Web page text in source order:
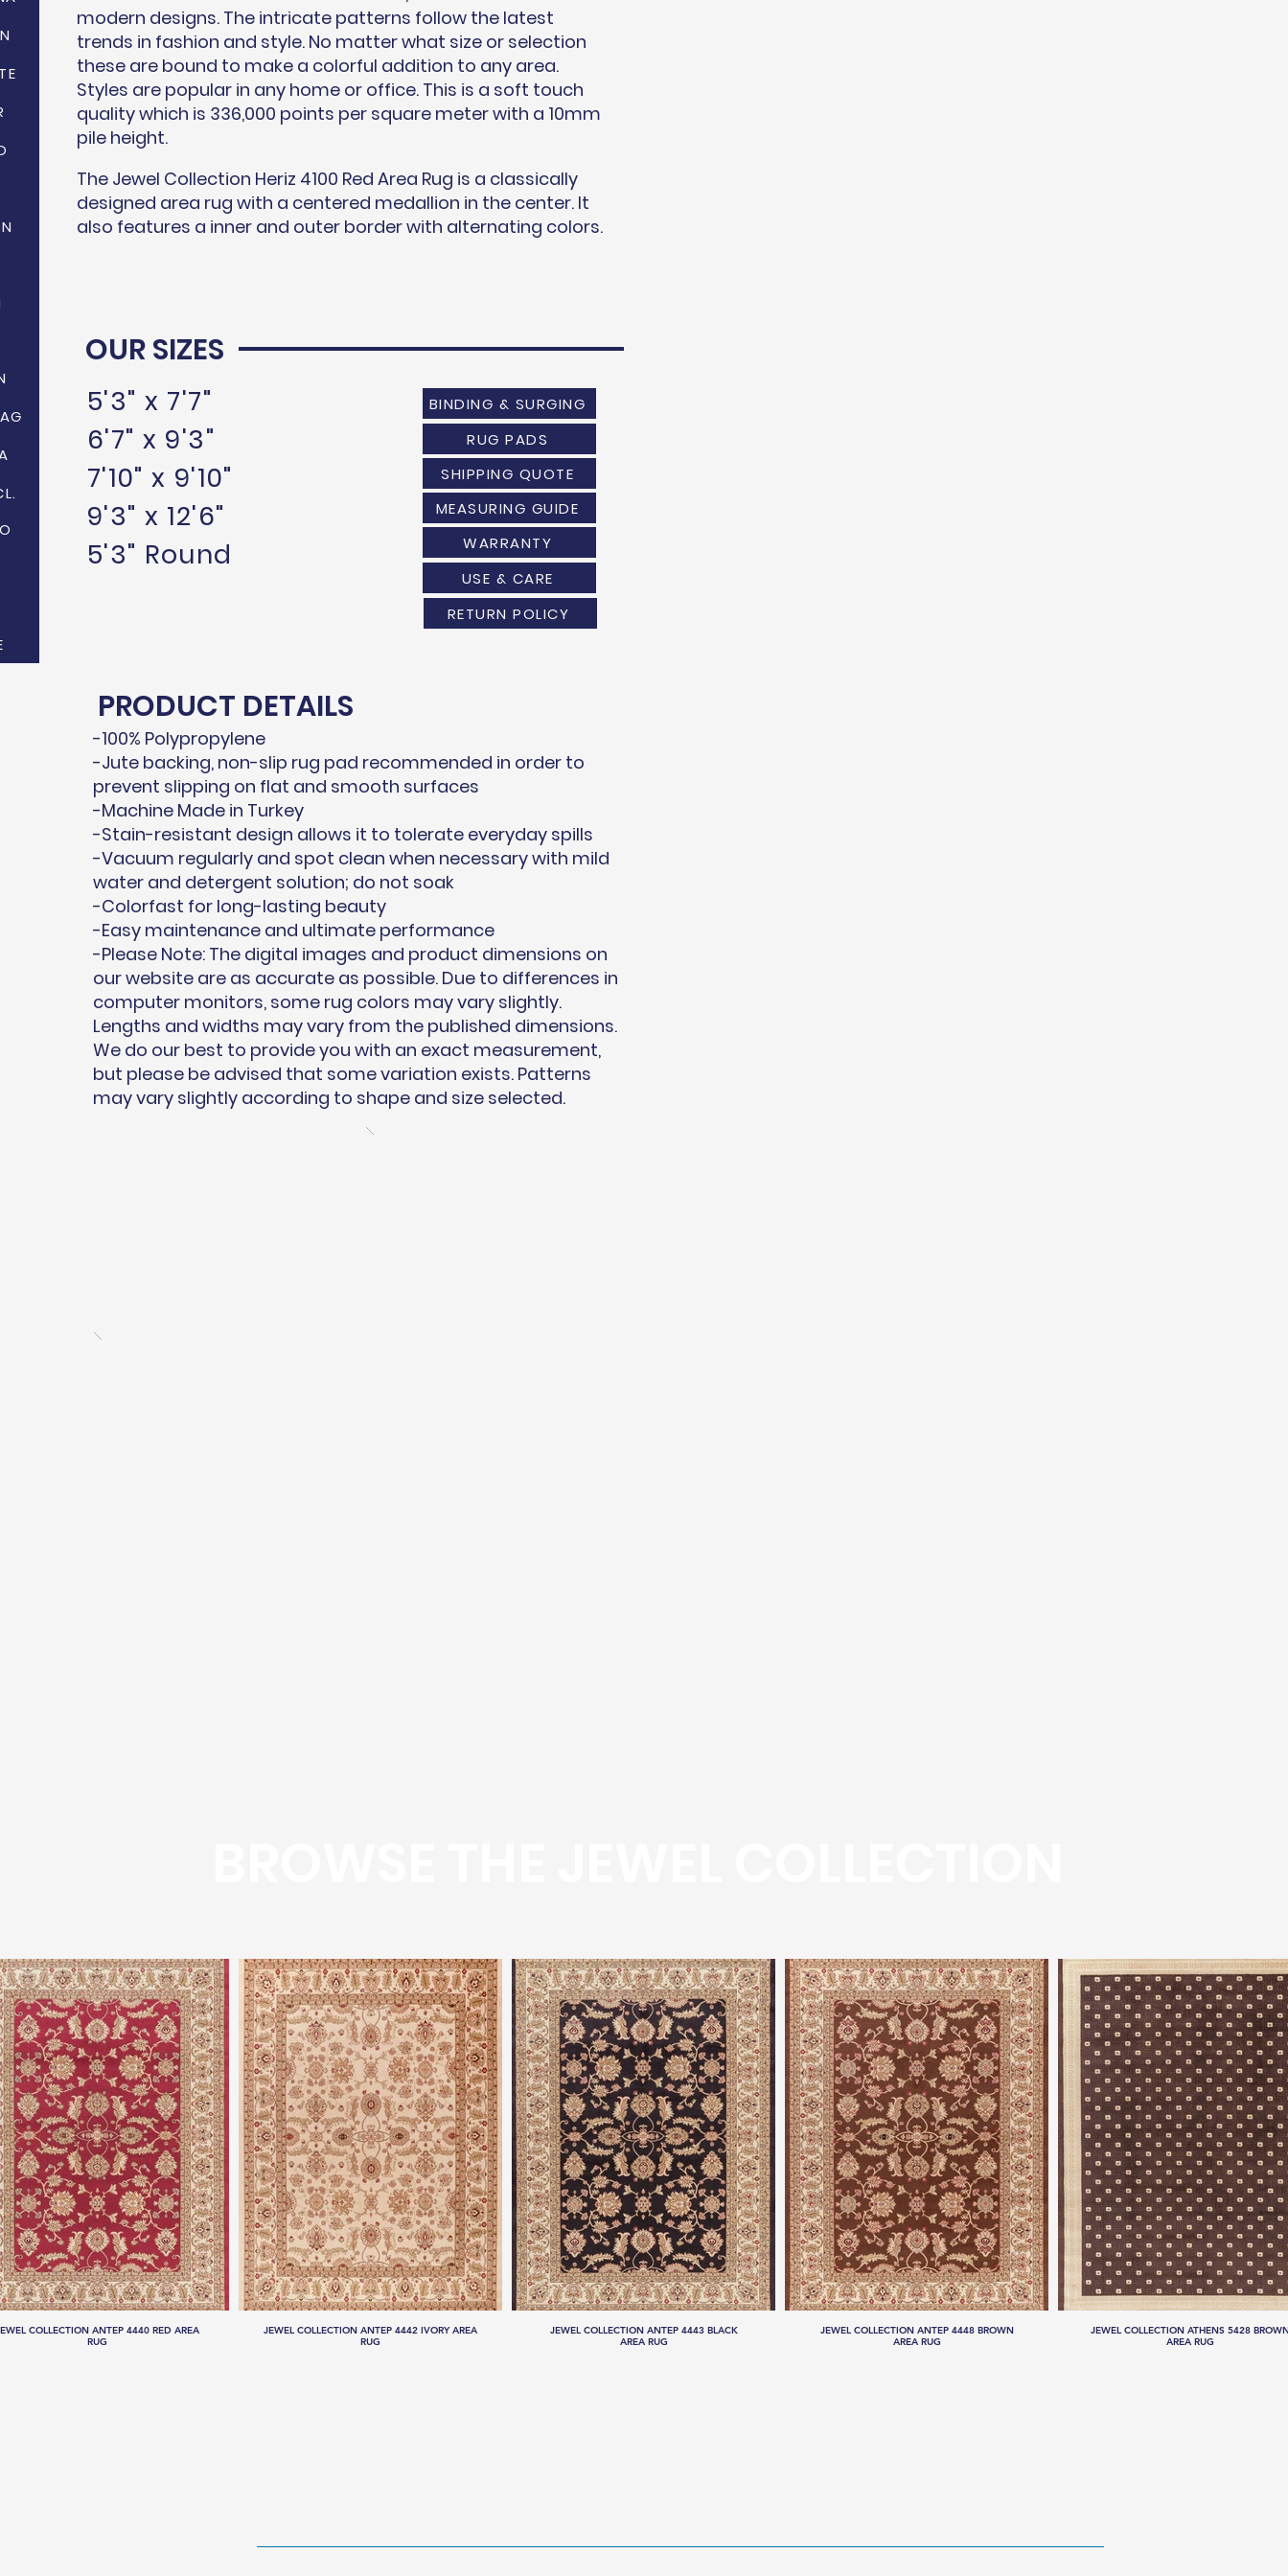
modern designs. The intricate patterns follow the latest
trends in fashion and style. No matter what size or selection
these are bound to make a colorful addition to any area.
Styles are popular in any home or office. This is a soft touch
quality which is 336,000 points per square meter with a 10mm
pile height.
OUR SIZES
5'3" x 7'7"
6'7" x 9'3"
7'10" x 9'10"
9'3" x 12'6"
5'3" Round
PRODUCT DETAILS
-100% Polypropylene
-Jute backing, non-slip rug pad recommended in order to
prevent slipping on flat and smooth surfaces
-Machine Made in Turkey
-Stain-resistant design allows it to tolerate everyday spills
-Vacuum regularly and spot clean when necessary with mild
water and detergent solution; do not soak
-Colorfast for long-lasting beauty
-Easy maintenance and ultimate performance
-Please Note: The digital images and product dimensions on
our website are as accurate as possible. Due to differences in
computer monitors, some rug colors may vary slightly.
Lengths and widths may vary from the published dimensions.
We do our best to provide you with an exact measurement,
but please be advised that some variation exists. Patterns
may vary slightly according to shape and size selected.
The Jewel Collection Heriz 4100 Red Area Rug is a classically
designed area rug with a centered medallion in the center. It
also features a inner and outer border with alternating colors.
BINDING & SURGING
RUG PADS
SHIPPING QUOTE
MEASURING GUIDE
WARRANTY
USE & CARE
RETURN POLICY
COLLECTION ANTEP 4440 RED AREA
RUG
JEWEL COLLECTION ANTEP 4442 IVORY AREA
RUG
JEWEL COLLECTION ANTEP 4443 BLACK
AREA RUG
JEWEL COLLECTION ANTEP 4448 BROWN
AREA RUG
JEWEL COLLECTION ATHENS 5428
AREA RUG